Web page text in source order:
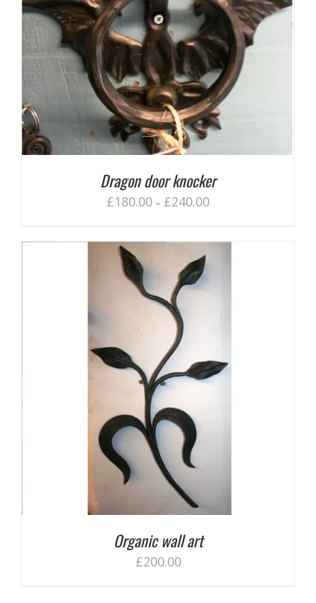
Dragon door knocker
£180.00 – £240.00
Organic wall art
£200.00